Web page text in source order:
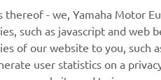
MORE YAMAHA
MyYamaha
- we, Yamaha Motor
such as javascript and web
of our website to you, such
user statistics on a
our website and to improve